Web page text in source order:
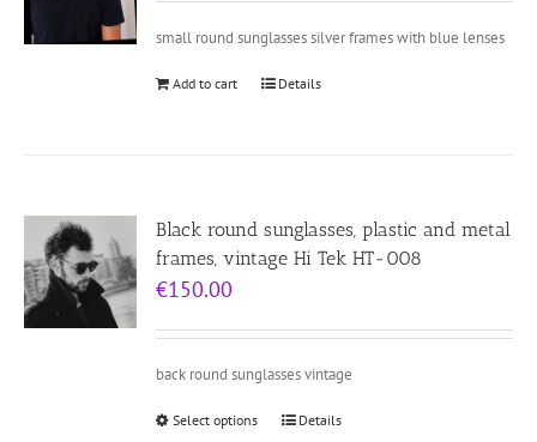
small round sunglasses silver frames with blue lenses
Add to cart Details
Black round sunglasses, plastic and metal
frames, vintage Hi Tek HT-008
€150.00
back round sunglasses vintage
Select options Details